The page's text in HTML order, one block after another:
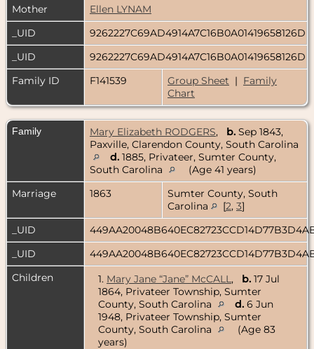
Mother
Ellen LYNAM
_UID
9262227C69AD4914A7C16B0A01419658126D
_UID
9262227C69AD4914A7C16B0A01419658126D
Family ID
F141539 Group Sheet | Family
Chart
Family Mary Elizabeth RODGERS, b. Sep 1843,
Paxville, Clarendon County, South Carolina
d. 1885, Privateer, Sumter County,
South Carolina
(Age 41 years)
Marriage
1863
Sumter County, South
Carolina
[2, 3]
_UID
_UID
Children
1. Mary Jane “Jane” McCALL , b. 17 Jul
1864, Privateer Township, Sumter
County, South Carolina
d. 6 Jun
1948, Privateer Township, Sumter
County, South Carolina
(Age 83
years)